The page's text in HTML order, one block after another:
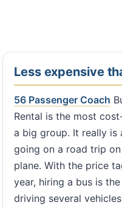
Less expensive
56 Passenger Coach
Rental is the most
a big group. It really is
going on a road trip
plane. With the price
year, hiring a bus is
driving several